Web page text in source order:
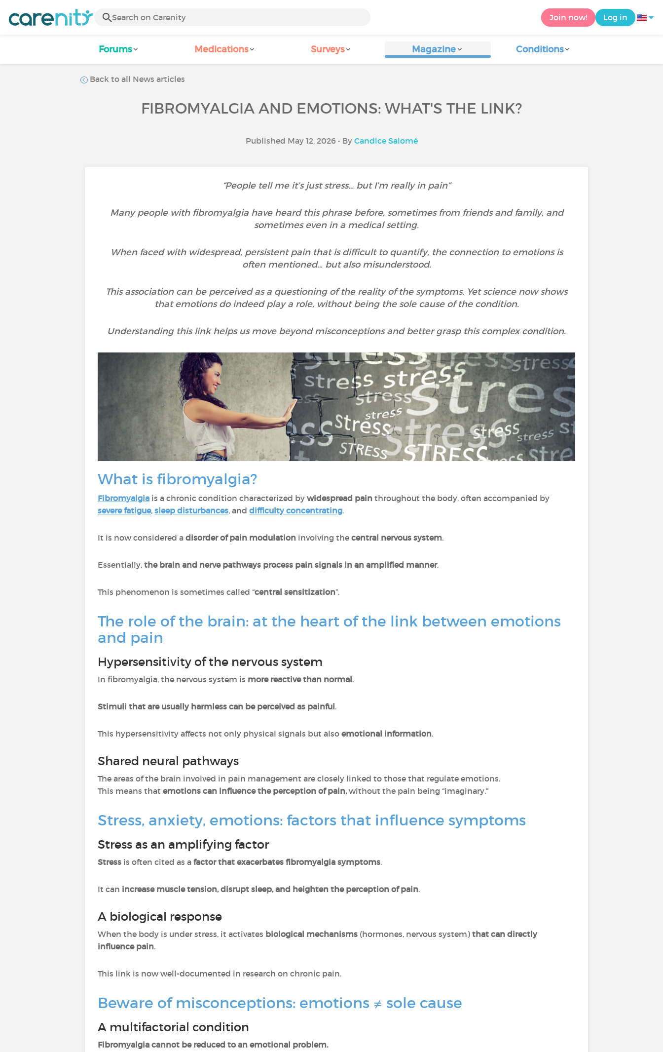
Join now! Log in
Forums Medications Surveys Magazine Conditions
Back to all News articles
FIBROMYALGIA AND EMOTIONS: WHAT'S THE LINK?
Published May 12, 2026 • By Candice Salomé
“People tell me it’s just stress… but I’m really in pain”
Many people with fibromyalgia have heard this phrase before, sometimes from friends and family, and
sometimes even in a medical setting.
When faced with widespread, persistent pain that is difficult to quantify, the connection to emotions is
often mentioned… but also misunderstood.
This association can be perceived as a questioning of the reality of the symptoms. Yet science now shows
that emotions do indeed play a role, without being the sole cause of the condition.
Understanding this link helps us move beyond misconceptions and better grasp this complex condition.
What is fibromyalgia?
Fibromyalgia is a chronic condition characterized by widespread pain throughout the body, often accompanied by
severe fatigue, sleep disturbances, and difficulty concentrating.
It is now considered a disorder of pain modulation involving the central nervous system.
Essentially, the brain and nerve pathways process pain signals in an amplified manner.
This phenomenon is sometimes called “central sensitization”.
The role of the brain: at the heart of the link between emotions
and pain
Hypersensitivity of the nervous system
In fibromyalgia, the nervous system is more reactive than normal.
Stimuli that are usually harmless can be perceived as painful.
This hypersensitivity affects not only physical signals but also emotional information.
Shared neural pathways
The areas of the brain involved in pain management are closely linked to those that regulate emotions.
This means that emotions can influence the perception of pain,without the pain being “imaginary.”
Stress, anxiety, emotions: factors that influence symptoms
Stress as an amplifying factor
Stress is often cited as a factor that exacerbates fibromyalgia symptoms.
It can increase muscle tension, disrupt sleep, and heighten the perception of pain.
A biological response
When the body is under stress, it activates biological mechanisms (hormones, nervous system) that can directly
influence pain.
This link is now well-documented in research on chronic pain.
Beware of misconceptions: emotions ≠ sole cause
A multifactorial condition
Fibromyalgia cannot be reduced to an emotional problem.